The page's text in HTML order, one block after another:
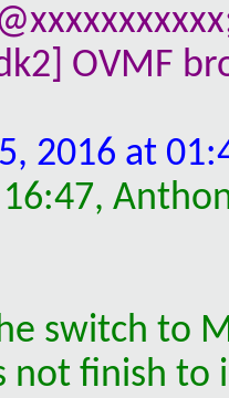
OVMF
2016 at
switch to
not finish to